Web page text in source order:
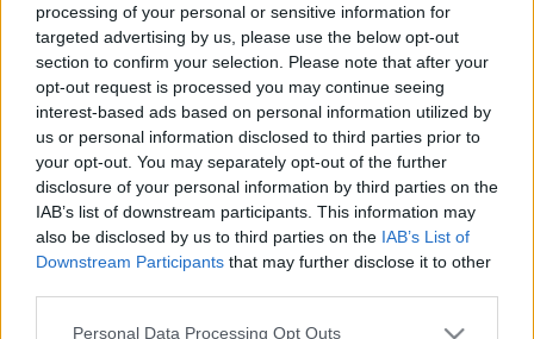
processing of your personal or sensitive information for
targeted advertising by us, please use the below opt-out
section to confirm your selection. Please note that after your
opt-out request is processed you may continue seeing
interest-based ads based on personal information utilized by
us or personal information disclosed to third parties prior to
your opt-out. You may separately opt-out of the further
disclosure of your personal information by third parties on the
IAB’s list of downstream participants. This information may
also be disclosed by us to third parties on the IAB’s List of
Downstream Participants that may further disclose it to other
Please note that this website/app uses one or more Google
Personal Data Processing Opt Outs
Fűtésszerelés Péter•2023. április 06.
Hasznos tanácsok az Ön inoxbolt cikk marketing
törekvéseihez Az inoxbolt cikkmarketing számos
vállalat számára fontos promóciós és reklámozási
módszer. Ha látogatókat szeretne szerezni
weboldalára, az inoxbolt cikkmarketing használata
létfontosságú. Ez az inoxbolt cikk tele van tippekkel,